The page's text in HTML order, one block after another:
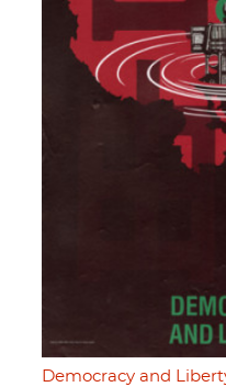
Democracy and